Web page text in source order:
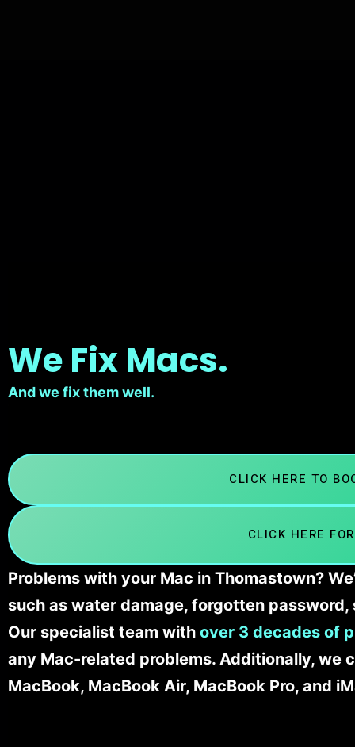
We Fix Macs.
And we fix them well.
CLICK HERE TO
CLICK HERE
Problems with your Mac in Thomastown?
such as water damage, forgotten
Our specialist team with over 3 decades of
any Mac-related problems. Additionally, we
MacBook, MacBook Air, MacBook Pro, and